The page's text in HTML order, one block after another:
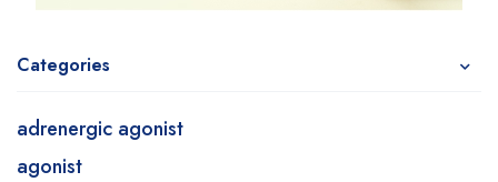
Categories
adrenergic agonist
agonist